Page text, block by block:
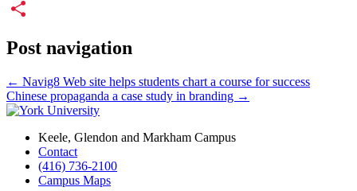
Email
Post navigation
← Navig8 Web site helps students chart a course for success
Chinese propaganda a case study in branding →
Keele, Glendon and Markham Campus
Contact
(416) 736-2100
Campus Maps